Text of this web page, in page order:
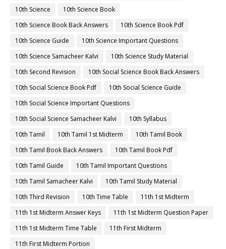
10th Science
10th Science Book
10th Science Book Back Answers
10th Science Book Pdf
10th Science Guide
10th Science Important Questions
10th Science Samacheer Kalvi
10th Science Study Material
10th Second Revision
10th Social Science Book Back Answers
10th Social Science Book Pdf
10th Social Science Guide
10th Social Science Important Questions
10th Social Science Samacheer Kalvi
10th Syllabus
10th Tamil
10th Tamil 1st Midterm
10th Tamil Book
10th Tamil Book Back Answers
10th Tamil Book Pdf
10th Tamil Guide
10th Tamil Important Questions
10th Tamil Samacheer Kalvi
10th Tamil Study Material
10th Third Revision
10th Time Table
11th 1st Midterm
11th 1st Midterm Answer Keys
11th 1st Midterm Question Paper
11th 1st Midterm Time Table
11th First Midterm
11th First Midterm Portion